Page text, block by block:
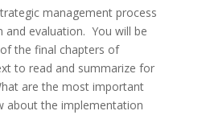
management process
and evaluation. You will be
the final chapters of
to read and summarize for
are the most important
about the implementation